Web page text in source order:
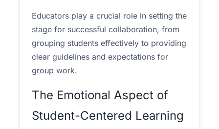
Educators play a crucial role in setting the
stage for successful collaboration, from
grouping students effectively to providing
clear guidelines and expectations for
group work.
The Emotional Aspect of
Student-Centered Learning